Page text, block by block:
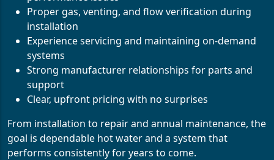
Proper gas, venting, and flow verification during
installation
Experience servicing and maintaining on-demand
systems
Strong manufacturer relationships for parts and
support
Clear, upfront pricing with no surprises
From installation to repair and annual maintenance, the
goal is dependable hot water and a system that
performs consistently for years to come.